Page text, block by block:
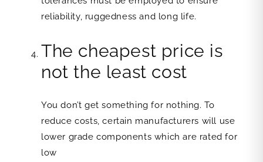
reliability, ruggedness and long life.
The cheapest price is
not the least cost
You don’t get something for nothing. To
reduce costs, certain manufacturers will use
lower grade components which are rated for
low